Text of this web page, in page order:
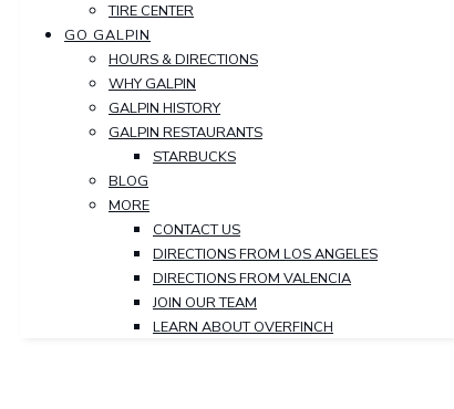
TIRE CENTER
GO GALPIN
HOURS & DIRECTIONS
WHY GALPIN
GALPIN HISTORY
GALPIN RESTAURANTS
STARBUCKS
BLOG
MORE
CONTACT US
DIRECTIONS FROM LOS ANGELES
DIRECTIONS FROM VALENCIA
JOIN OUR TEAM
LEARN ABOUT OVERFINCH